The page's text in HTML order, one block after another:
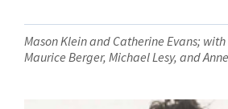
Mason Klein and Catherine Evans;
Maurice Berger, Michael Lesy, and